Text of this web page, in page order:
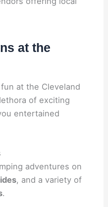
at the
at the Cleveland
of exciting
entertained
adventures on
, and a variety of
.